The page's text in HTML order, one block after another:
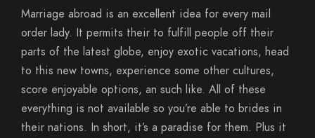
Marriage abroad is an excellent idea for every mail
order lady. It permits their to fulfill people off their
parts of the latest globe, enjoy exotic vacations, head
to this new towns, experience some other cultures,
score enjoyable options, an such like. All of these
everything is not available so you’re able to brides in
their nations. In short, it’s a paradise for them. Plus it